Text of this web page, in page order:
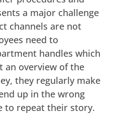
a major challenge
channels are not
need to
handles which
an overview of the
they regularly make
up in the wrong
to repeat their story.